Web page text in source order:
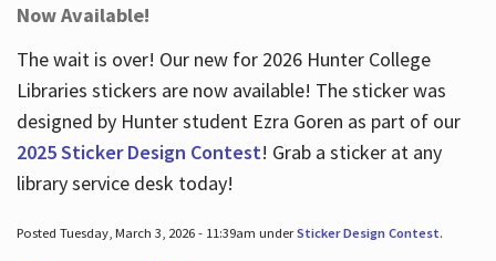
Now Available!
The wait is over! Our new for 2026 Hunter College
Libraries stickers are now available! The sticker was
designed by Hunter student Ezra Goren as part of our
2025 Sticker Design Contest! Grab a sticker at any
library service desk today!
Posted Tuesday, March 3, 2026 - 11:39am underSticker Design Contest.